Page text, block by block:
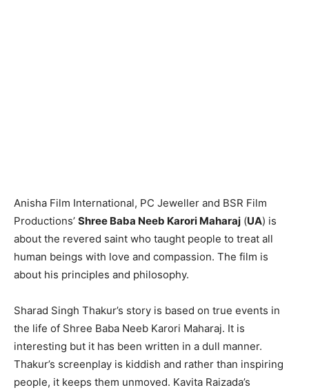
Anisha Film International, PC Jeweller and BSR Film
Productions’ Shree Baba Neeb Karori Maharaj (UA) is
about the revered saint who taught people to treat all
human beings with love and compassion. The film is
about his principles and philosophy.
Sharad Singh Thakur’s story is based on true events in
the life of Shree Baba Neeb Karori Maharaj. It is
interesting but it has been written in a dull manner.
Thakur’s screenplay is kiddish and rather than inspiring
people, it keeps them unmoved. Kavita Raizada’s